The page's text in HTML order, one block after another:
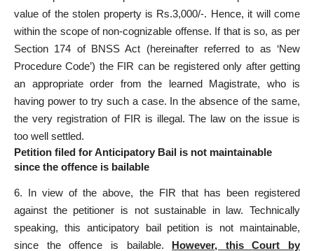
value of the stolen property is Rs.3,000/-. Hence, it will come
within the scope of non-cognizable offense. If that is so, as per
Section 174 of BNSS Act (hereinafter referred to as ‘New
Procedure Code’) the FIR can be registered only after getting
an appropriate order from the learned Magistrate, who is
having power to try such a case. In the absence of the same,
the very registration of FIR is illegal. The law on the issue is
too well settled.
Petition filed for Anticipatory Bail is not maintainable
since the offence is bailable
6. In view of the above, the FIR that has been registered
against the petitioner is not sustainable in law. Technically
speaking, this anticipatory bailpetition is not maintainable,
since the offence is bailable. However, thisCourt by